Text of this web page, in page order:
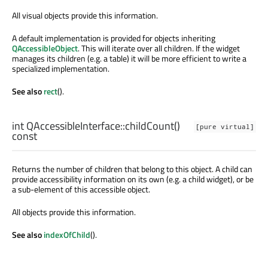
All visual objects provide this information.
A default implementation is provided for objects inheriting
QAccessibleObject. This will iterate over all children. If the widget
manages its children (e.g. a table) it will be more efficient to write a
specialized implementation.
See alsorect().
[pure virtual]
intQAccessibleInterface::childCount()
const
Returns the number of children that belong to this object. A child can
provide accessibility information on its own (e.g. a child widget), or be
a sub-element of this accessible object.
All objects provide this information.
See alsoindexOfChild().